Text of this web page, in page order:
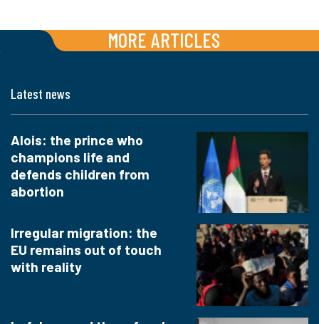
MORE ARTICLES
Latest news
Alois: the prince who
champions life and
defends children from
abortion
Irregular migration: the
EU remains out of touch
with reality